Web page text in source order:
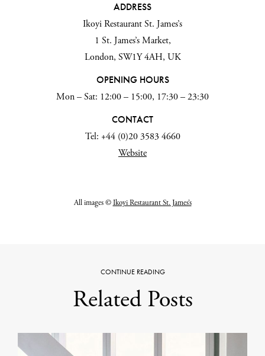
ADDRESS
Ikoyi Restaurant St. James’s
1 St. James’s Market,
London, SW1Y 4AH, UK
OPENING HOURS
Mon – Sat: 12:00 – 15:00, 17:30 – 23:30
CONTACT
Tel: +44 (0)20 3583 4660
Website
All images ©Ikoyi Restaurant St. James’s
CONTINUE READING
Related Posts